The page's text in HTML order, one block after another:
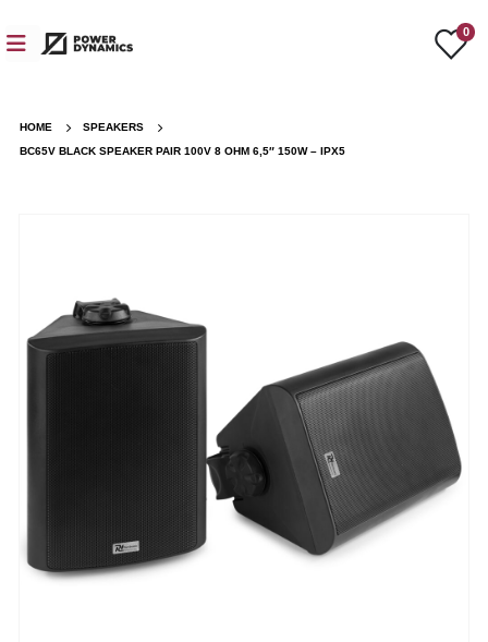
0
HOME
SPEAKERS
BC65V BLACK SPEAKER PAIR 100V 8 OHM 6,5″ 150W – IPX5